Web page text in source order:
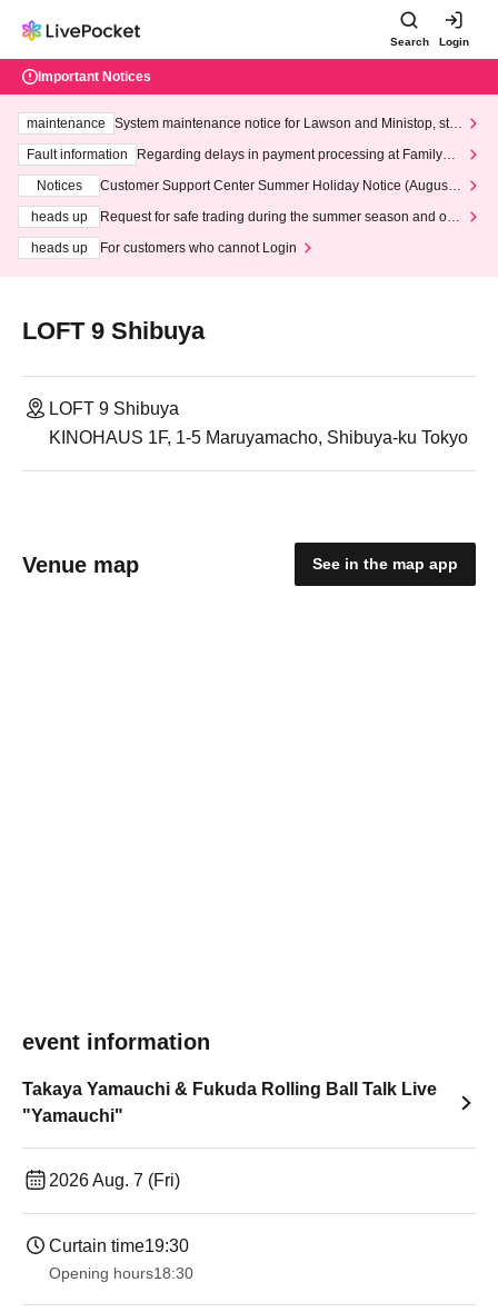
Search Login
Important Notices
maintenance
System maintenance notice for Lawson and Ministop, star
ting at 3:00 AM on Wednesday (Wed)
Fault information
Regarding delays in payment processing at FamilyMa
Notices
Customer Support Center Summer Holiday Notice (August 1
heads up
Request for safe trading during the summer season and our
heads up
For customers who cannot Login
LOFT 9 Shibuya
LOFT 9 Shibuya
KINOHAUS 1F, 1-5 Maruyamacho, Shibuya-ku Tokyo
Venue map See in the map app
event information
Takaya Yamauchi & Fukuda Rolling Ball Talk Live
"Yamauchi"
2026 Aug. 7 (Fri)
Curtain time19:30
Opening hours18:30